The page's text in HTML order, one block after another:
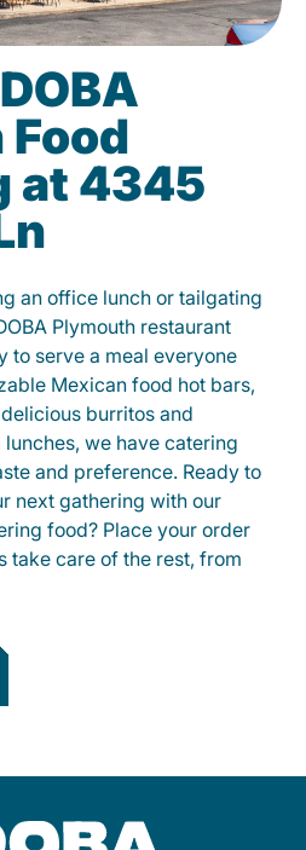
at 4345
an office lunch or tailgating
Plymouth restaurant
to serve a meal everyone
Mexican food hot bars,
burritos and
we have catering
and preference. Ready to
next gathering with our
food? Place your order
take care of the rest, from